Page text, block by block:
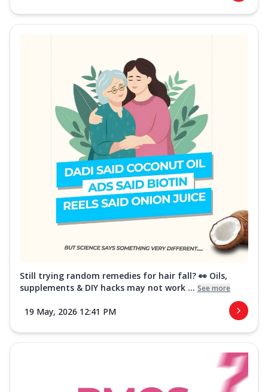
Still trying random remedies for hair fall? 👀 Oils,
supplements & DIY hacks may not work ... See more
19 May, 2026 12:41 PM